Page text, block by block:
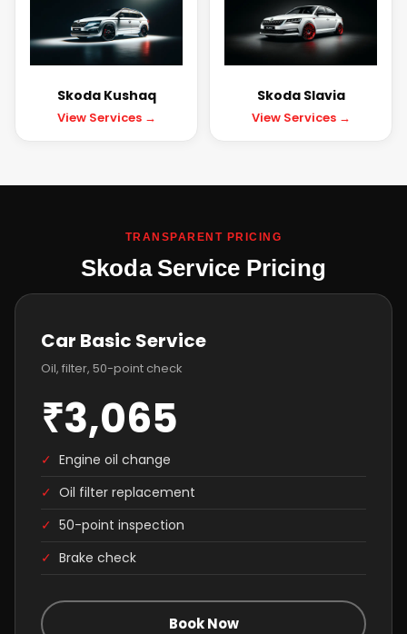
Skoda Kushaq
View Services →
Skoda Slavia
View Services →
TRANSPARENT PRICING
Skoda Service Pricing
Car Basic Service
Oil, filter, 50-point check
₹3,065
✓ Engine oil change
✓ Oil filter replacement
✓ 50-point inspection
✓ Brake check
Book Now